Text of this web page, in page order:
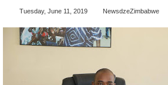
Tuesday, June 11, 2019 NewsdzeZimbabwe